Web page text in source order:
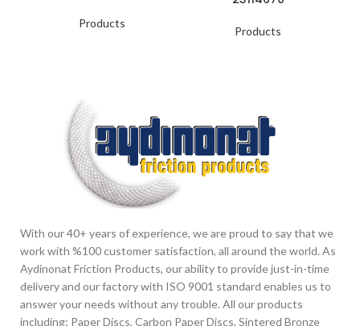
Products
Products
With our 40+ years of experience, we are proud to say that we
work with %100 customer satisfaction, all around the world. As
Aydinonat Friction Products, our ability to provide just-in-time
delivery and our factory with ISO 9001 standard enables us to
answer your needs without any trouble. All our products
including; Paper Discs, Carbon Paper Discs, Sintered Bronze